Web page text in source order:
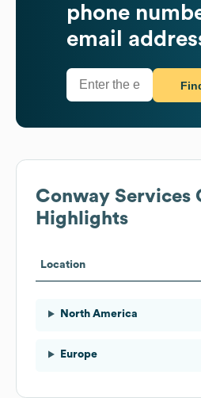
phone
email
Conway Services
Highlights
Location
North America
Europe